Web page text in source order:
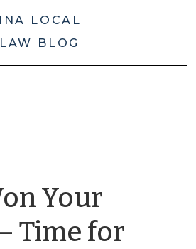
LOCAL
BLOG
Your
Time for